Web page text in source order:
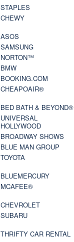
STAPLES
CHEWY
ASOS
SAMSUNG
NORTON™
BMW
BOOKING.COM
CHEAPOAIR®
BED BATH & BEYOND®
UNIVERSAL
HOLLYWOOD
BROADWAY SHOWS
BLUE MAN GROUP
TOYOTA
BLUEMERCURY
MCAFEE®
CHEVROLET
SUBARU
THRIFTY CAR RENTAL